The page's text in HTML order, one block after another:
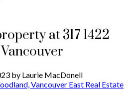
at 317 1422
by Laurie MacDonell
Vancouver East Real Estate